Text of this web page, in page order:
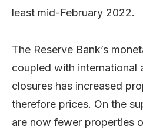
least mid-February 2022.
The Reserve Bank’s
coupled with international
closures has increased
therefore prices. On the
are now fewer properties